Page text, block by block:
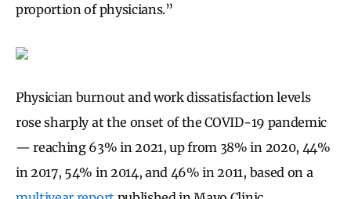
proportion of physicians.”
Physician burnout and work dissatisfaction levels
rose sharply at the onset of the COVID-19 pandemic
— reaching 63% in 2021, up from 38% in 2020, 44%
in 2017, 54% in 2014, and 46% in 2011, based on a